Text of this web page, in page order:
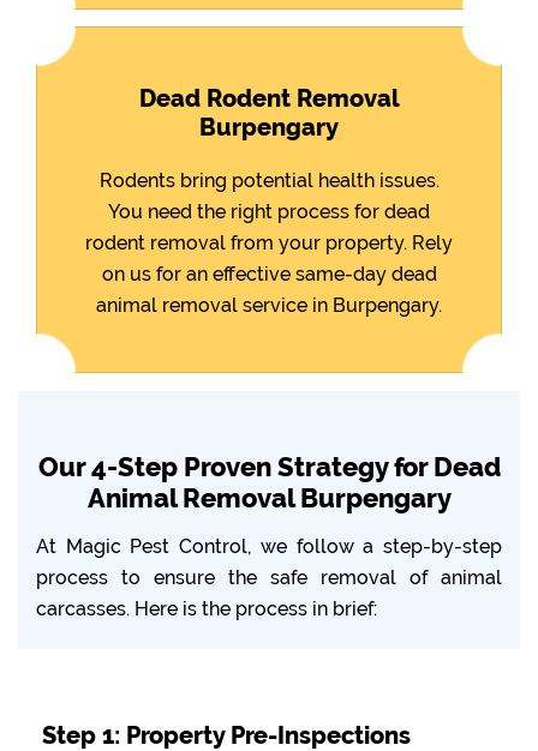
Dead Rodent Removal
Burpengary
Rodents bring potential health issues.
You need the right process for dead
rodent removal from your property. Rely
on us for an effective same-day dead
animal removal service in Burpengary.
Our 4-Step Proven Strategy for Dead
Animal Removal Burpengary
At Magic Pest Control, we follow a step-by-step
process to ensure the safe removal of animal
carcasses. Here is the process in brief:
Step 1: Property Pre-Inspections